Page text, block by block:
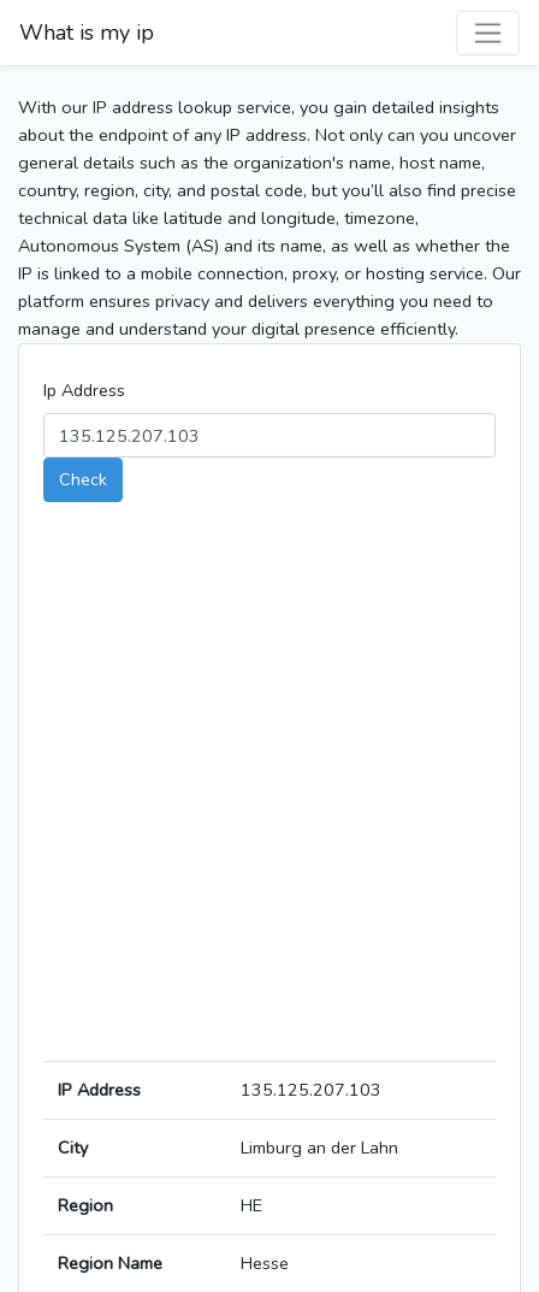
What is my ip
With our IP address lookup service, you gain detailed insights
about the endpoint of any IP address. Not only can you uncover
general details such as the organization's name, host name,
country, region, city, and postal code, but you’ll also find precise
technical data like latitude and longitude, timezone,
Autonomous System (AS) and its name, as well as whether the
IP is linked to a mobile connection, proxy, or hosting service. Our
platform ensures privacy and delivers everything you need to
manage and understand your digital presence efficiently.
Ip Address
Check
IP Address 135.125.207.103
City Limburg an der Lahn
Region HE
Region Name Hesse